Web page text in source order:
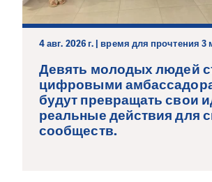
4 авг. 2026 г. | время для прочтения
Девять молодых людей
цифровыми
будут превращать свои
реальные действия для
сообществ.